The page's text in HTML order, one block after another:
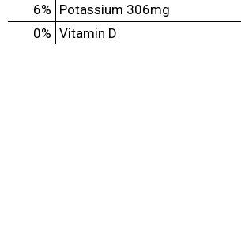
6% Potassium 306mg
0% Vitamin D